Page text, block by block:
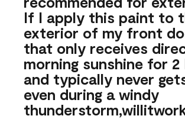
If I apply this paint to
exterior of my front
that only receives
morning sunshine for 2
and typically never
even during a windy